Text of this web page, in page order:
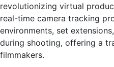
revolutionizing virtual
real-time camera tracking
environments, set
during shooting, offering a
filmmakers.